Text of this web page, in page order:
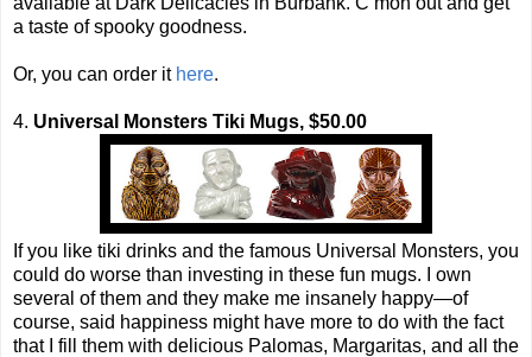
a taste of spooky goodness.
Or, you can order it here.
4. Universal Monsters Tiki Mugs, $50.00
If you like tiki drinks and the famous Universal Monsters, you
could do worse than investing in these fun mugs. I own
several of them and they make me insanely happy—of
course, said happiness might have more to do with the fact
that I fill them with delicious Palomas, Margaritas, and all the